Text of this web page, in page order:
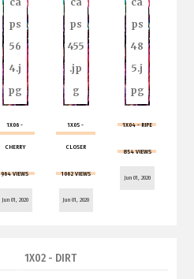
1X06 -
CHERRY
964 VIEWS
Jun 01, 2020
1X05 -
CLOSER
1062 VIEWS
Jun 01, 2020
1X04 - RIPE
854 VIEWS
Jun 01, 2020
1X02 - DIRT